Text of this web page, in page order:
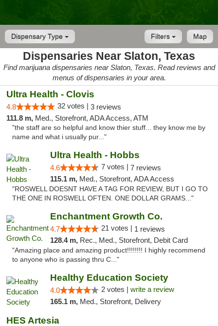
Dispensary Type Map
Filters
Dispensaries Near Slaton, Texas
Find marijuana dispensaries near Slaton, Texas. Read reviews and
menus of dispensaries in your area.
Ultra Health - Clovis
4.8 32 votes | 3 reviews
111.8 m, Med., Storefront, ADA Access, ATM
"the staff are so helpful and know thier stuff... they know me by
name and what i usually pur..."
Ultra Health - Hobbs
4.6 7 votes | 7 reviews
115.1 m, Med., Storefront, ADA Access
"ROSWELL DOESNT HAVE A TAG FOR REVIEW, BUT I GO TO
THE ONE IN ROSWELL OFTEN. ONE DOLLAR GRAMS..."
Enchantment Growth Co.
4.7 21 votes | 1 reviews
128.4 m, Rec., Med., Storefront, Debit Card
"Amazing place and amazing product!!!!!!!! I highly recommend
to anyone who is passing thru C..."
Healthy Education Society
4.0 2 votes | write a review
165.1 m, Med., Storefront, Delivery
HES Artesia